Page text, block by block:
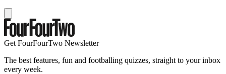
Get FourFourTwo Newsletter
The best features, fun and footballing quizzes, straight to your inbox
every week.